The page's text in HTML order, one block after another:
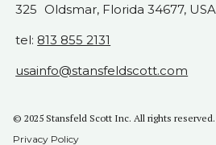
325 Oldsmar, Florida 34677, USA
tel: 813 855 2131
usainfo@stansfeldscott.com
© 2025 Stansfeld Scott Inc. All rights reserved.
Privacy Policy